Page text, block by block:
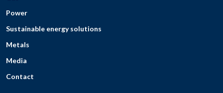
Power
Sustainable energy solutions
Metals
Media
Contact